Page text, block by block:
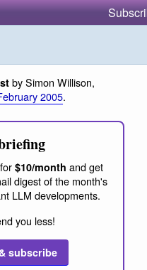
by Simon Willison,
2005.
$10/month and get
digest of the month's
LLM developments.
you less!
subscribe